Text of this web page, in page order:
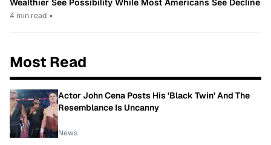
4 min read •
Most Read
Actor John Cena Posts His 'Black Twin' And The
Resemblance Is Uncanny
News